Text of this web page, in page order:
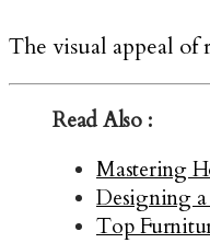
The visual appeal
Read Also :
Mastering
Designing a
Top